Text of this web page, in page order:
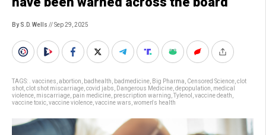
By S.D. Wells // Sep 29, 2025
TAGS: . vaccines abortion badhealth badmedicine Big Pharma Censored Science clot
shot clot shot miscarriage covid jabs Dangerous Medicine depopulation medical
violence miscarriage pain medicine prescription warning Tylenol vaccine death
vaccine toxic vaccine violence vaccine wars women's health